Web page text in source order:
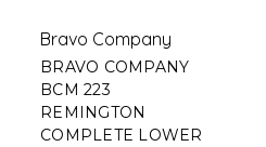
Bravo Company
BRAVO COMPANY
BCM 223
REMINGTON
COMPLETE LOWER